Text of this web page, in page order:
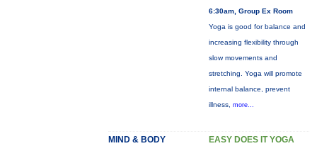
6:30am, Group Ex Room
Yoga is good for balance and
increasing flexibility through
slow movements and
stretching. Yoga will promote
internal balance, prevent
illness, more...
MIND & BODY EASY DOES IT YOGA